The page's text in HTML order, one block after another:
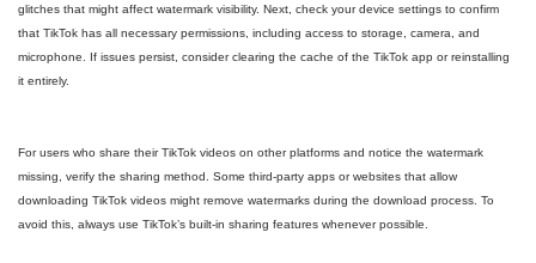
glitches that might affect watermark visibility. Next, check your device settings to confirm
that TikTok has all necessary permissions, including access to storage, camera, and
microphone. If issues persist, consider clearing the cache of the TikTok app or reinstalling
it entirely.
For users who share their TikTok videos on other platforms and notice the watermark
missing, verify the sharing method. Some third-party apps or websites that allow
downloading TikTok videos might remove watermarks during the download process. To
avoid this, always use TikTok’s built-in sharing features whenever possible.